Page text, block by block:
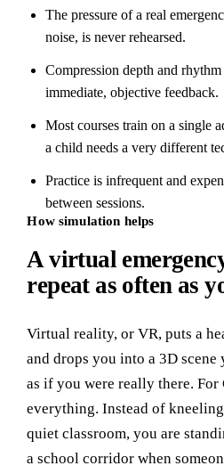
The pressure of a real
noise, is never rehearsed.
Compression depth and
immediate, objective feedback.
Most courses train on a single
a child needs a very different
Practice is infrequent and
between sessions.
How simulation helps
A virtual
repeat as often as
Virtual reality, or VR, puts a
and drops you into a 3D
as if you were really there. For
everything. Instead of
quiet classroom, you are
a school corridor when